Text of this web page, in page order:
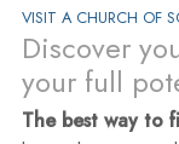
VISIT A CHURCH OF
Discover
your full
The best way to